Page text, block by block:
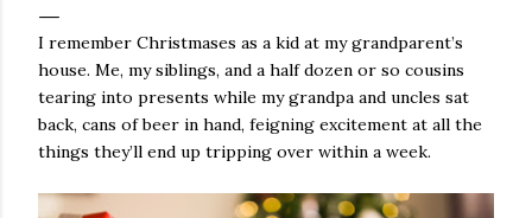
I remember Christmases as a kid at my grandparent’s
house. Me, my siblings, and a half dozen or so cousins
tearing into presents while my grandpa and uncles sat
back, cans of beer in hand, feigning excitement at all the
things they’ll end up tripping over within a week.